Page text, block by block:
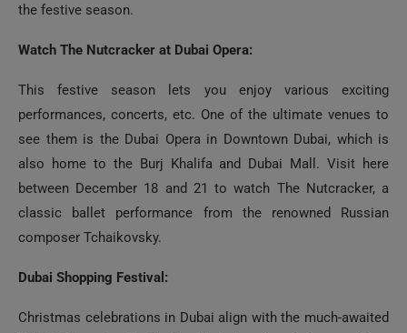
the festive season.
Watch The Nutcracker at Dubai Opera:
This festive season lets you enjoy various exciting
performances, concerts, etc. One of the ultimate venues to
see them is the Dubai Opera in Downtown Dubai, which is
also home to the Burj Khalifa and Dubai Mall. Visit here
between December 18 and 21 to watch The Nutcracker, a
classic ballet performance from the renowned Russian
composer Tchaikovsky.
Dubai Shopping Festival:
Christmas celebrations in Dubai align with the much-awaited